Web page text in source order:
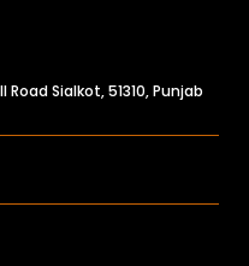
Sialkot, 51310, Punjab